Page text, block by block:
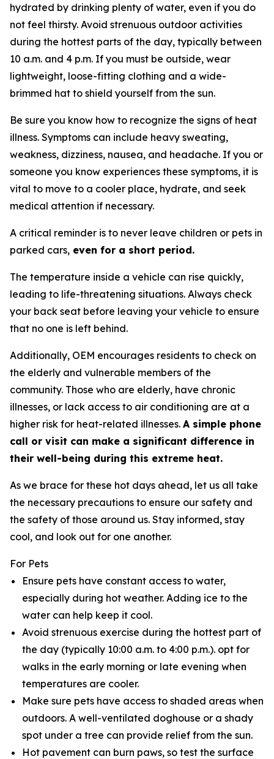
hydrated by drinking plenty of water, even if you do
not feel thirsty. Avoid strenuous outdoor activities
during the hottest parts of the day, typically between
10 a.m. and 4 p.m. If you must be outside, wear
lightweight, loose-fitting clothing and a wide-
brimmed hat to shield yourself from the sun.
Be sure you know how to recognize the signs of heat
illness. Symptoms can include heavy sweating,
weakness, dizziness, nausea, and headache. If you or
someone you know experiences these symptoms, it is
vital to move to a cooler place, hydrate, and seek
medical attention if necessary.
A critical reminder is to never leave children or pets in
parked cars, even for a short period.
The temperature inside a vehicle can rise quickly,
leading to life-threatening situations. Always check
your back seat before leaving your vehicle to ensure
that no one is left behind.
Additionally, OEM encourages residents to check on
the elderly and vulnerable members of the
community. Those who are elderly, have chronic
illnesses, or lack access to air conditioning are at a
higher risk for heat-related illnesses. A simple phone
call or visit can make a significant difference in
their well-being during this extreme heat.
As we brace for these hot days ahead, let us all take
the necessary precautions to ensure our safety and
the safety of those around us. Stay informed, stay
cool, and look out for one another.
For Pets
Ensure pets have constant access to water,
especially during hot weather. Adding ice to the
water can help keep it cool.
Avoid strenuous exercise during the hottest part of
the day (typically 10:00 a.m. to 4:00 p.m.). opt for
walks in the early morning or late evening when
temperatures are cooler.
Make sure pets have access to shaded areas when
outdoors. A well-ventilated doghouse or a shady
spot under a tree can provide relief from the sun.
Hot pavement can burn paws, so test the surface